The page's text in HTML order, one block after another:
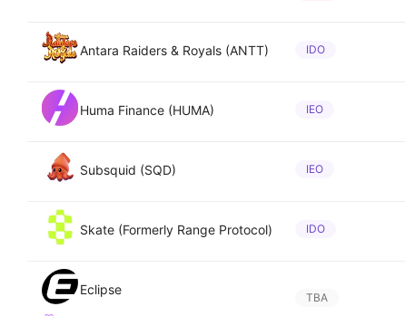
Antara Raiders & Royals (ANTT) IDO
Huma Finance (HUMA) IEO
Subsquid (SQD) IEO
Skate (Formerly Range Protocol) IDO
Eclipse
TBA